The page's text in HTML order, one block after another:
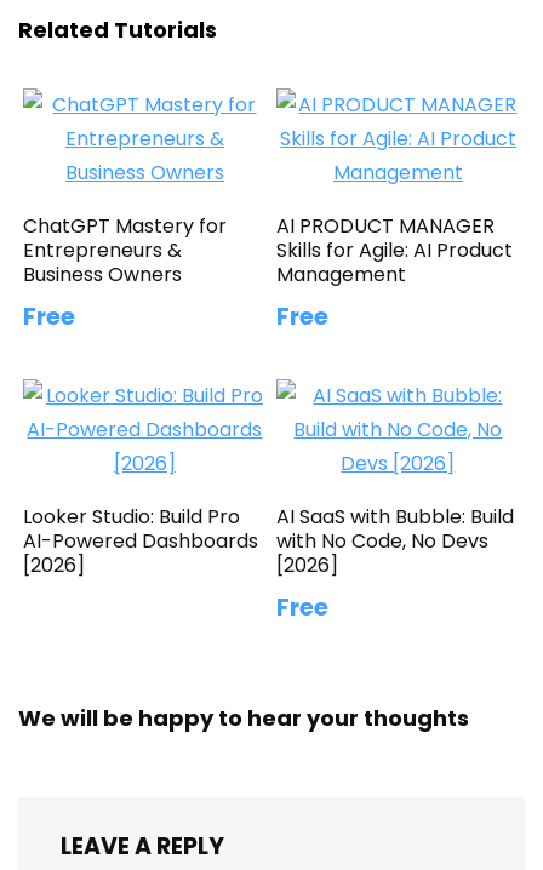
Related Tutorials
ChatGPT Mastery for
Entrepreneurs &
Business Owners
Free
AI PRODUCT MANAGER
Skills for Agile: AI Product
Management
Free
Looker Studio: Build Pro
AI-Powered Dashboards
[2026]
AI SaaS with Bubble: Build
with No Code, No Devs
[2026]
Free
We will be happy to hear your thoughts
LEAVE A REPLY